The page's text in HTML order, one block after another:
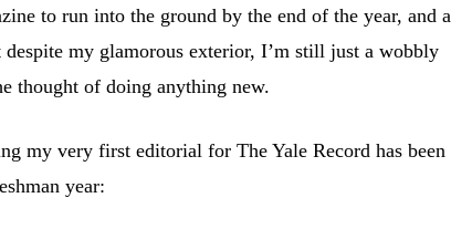
to run into the ground by the end of the year, and a
my glamorous exterior, I’m still just a wobbly
thought of doing anything new.
my very first editorial for The Yale Record has been
year: